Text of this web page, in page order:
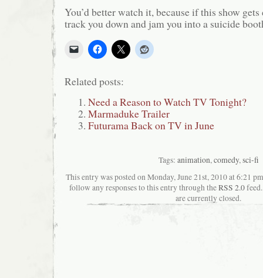
You’d better watch it, because if this show
track you down and jam you into a suicide
Related posts:
Need a Reason to Watch TV Tonight?
Marmaduke Trailer
Futurama Back on TV in June
Tags: animation,comedy,sci-fi
This entry was posted on Monday, June 21st, 2010 at 6:21
follow any responses to this entry through theRSS 2.0feed.
are currently closed.